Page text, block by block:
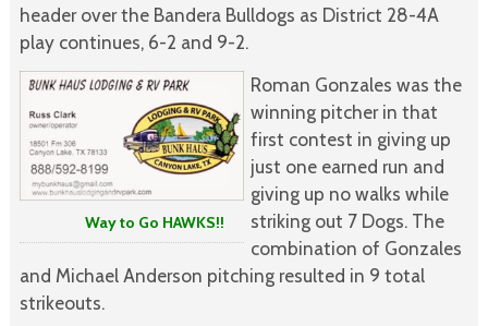
header over the Bandera Bulldogs as District 28-4A
play continues, 6-2 and 9-2.
Way to Go HAWKS!!
Roman Gonzales was the
winning pitcher in that
first contest in giving up
just one earned run and
giving up no walks while
striking out 7 Dogs. The
combination of Gonzales
and Michael Anderson pitching resulted in 9 total
strikeouts.